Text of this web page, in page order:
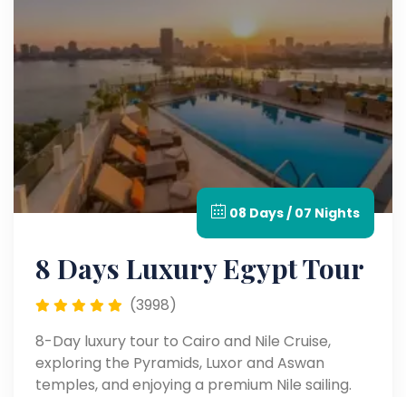
08 Days / 07 Nights
8 Days Luxury Egypt Tour
(3998)
8-Day luxury tour to Cairo and Nile Cruise,
exploring the Pyramids, Luxor and Aswan
temples, and enjoying a premium Nile sailing.